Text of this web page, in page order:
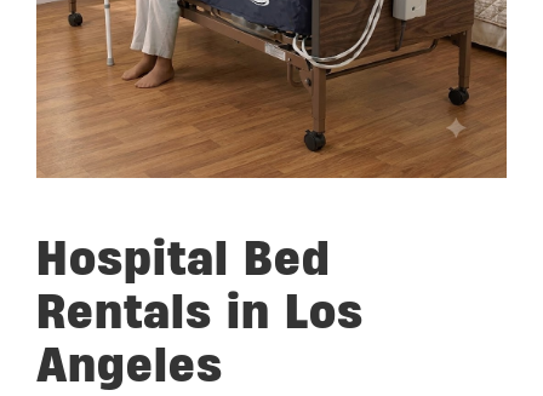
Hospital Bed
Rentals in Los
Angeles